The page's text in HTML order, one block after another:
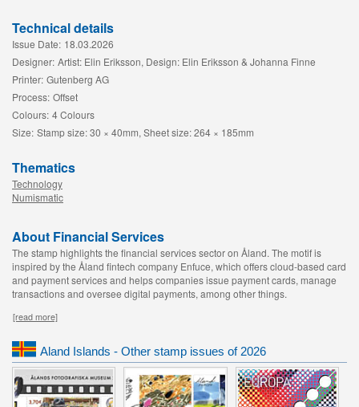
Technical details
Issue Date: 18.03.2026
Designer: Artist: Elin Eriksson, Design: Elin Eriksson & Johanna Finne
Printer: Gutenberg AG
Process: Offset
Colours: 4 Colours
Size: Stamp size: 30 × 40mm, Sheet size: 264 × 185mm
Thematics
Technology
Numismatic
About Financial Services
The stamp highlights the financial services sector on Åland. The motif is
inspired by the Åland fintech company Enfuce, which offers cloud-based card
and payment services and helps companies issue payment cards, manage
transactions and oversee digital payments, among other things.
[read more]
Aland Islands - Other stamp issues of 2026